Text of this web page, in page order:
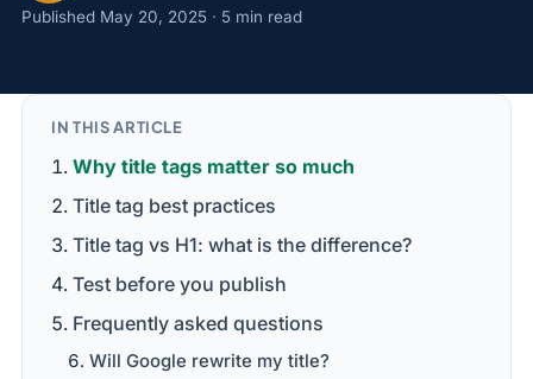
Published May 20, 2025 · 5 min read
IN THIS ARTICLE
Why title tags matter so much
Title tag best practices
Title tag vs H1: what is the difference?
Test before you publish
Frequently asked questions
Will Google rewrite my title?